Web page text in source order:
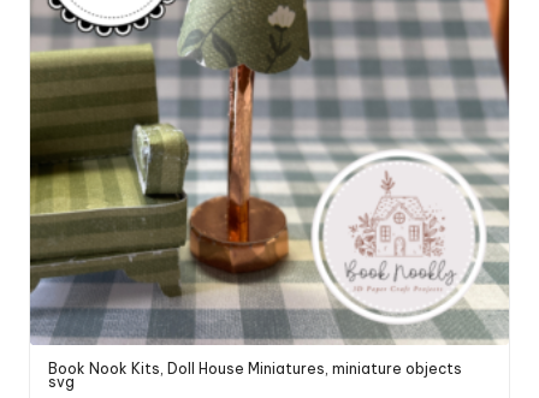
Book Nook Kits, Doll House Miniatures,miniature objects
svg